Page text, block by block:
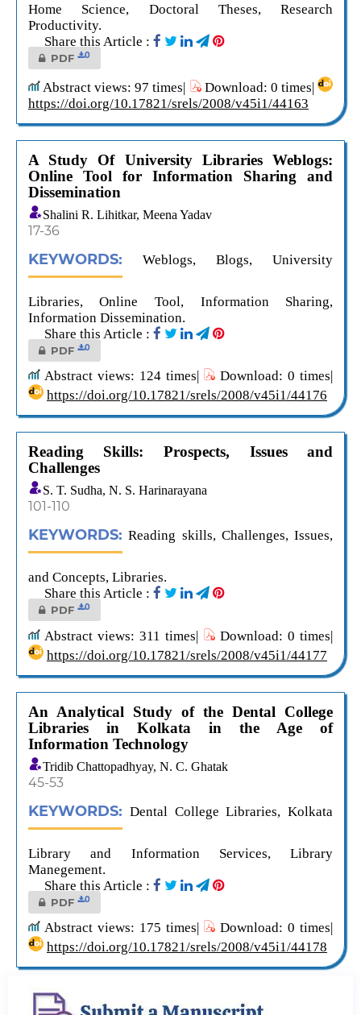
Home Science, Doctoral Theses, Research
Productivity.
Share this Article :
PDF 0
Abstract views: 97 times|
Download: 0 times|
https://doi.org/10.17821/srels/2008/v45i1/44163
A Study Of University Libraries Weblogs:
Online Tool for Information Sharing and
Dissemination
Shalini R. Lihitkar, Meena Yadav
17-36
KEYWORDS: Weblogs, Blogs, University
Libraries, Online Tool, Information Sharing,
Information Dissemination.
Share this Article :
PDF 0
Abstract views: 124 times|
Download: 0 times|
https://doi.org/10.17821/srels/2008/v45i1/44176
Reading Skills: Prospects, Issues and
Challenges
S. T. Sudha, N. S. Harinarayana
101-110
KEYWORDS: Reading skills, Challenges, Issues,
and Concepts, Libraries.
Share this Article :
PDF 0
Abstract views: 311 times|
Download: 0 times|
https://doi.org/10.17821/srels/2008/v45i1/44177
An Analytical Study of the Dental College
Libraries in Kolkata in the Age of
Information Technology
Tridib Chattopadhyay, N. C. Ghatak
45-53
KEYWORDS: Dental College Libraries, Kolkata
Library and Information Services, Library
Manegement.
Share this Article :
PDF 0
Abstract views: 175 times|
Download: 0 times|
https://doi.org/10.17821/srels/2008/v45i1/44178